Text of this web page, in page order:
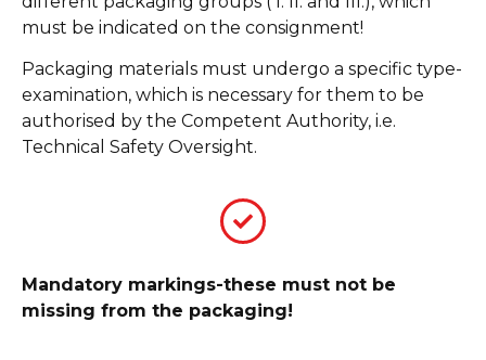
must be indicated on the consignment!
Packaging materials must undergo a specific type-
examination, which is necessary for them to be
authorised by the Competent Authority, i.e.
Technical Safety Oversight.
Mandatory markings-these must not be
missing from the packaging!